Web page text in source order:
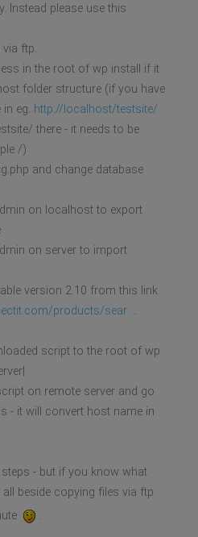
Instead please use this
via ftp.
in the root of wp install if it
folder structure (if you have
eg. http://localhost/testsite/
there - it needs to be
/)
and change database
on localhost to export
on server to import
version 2.10 from this link
products/sear ...
script to the root of wp
on remote server and go
- it will convert host name in
steps - but if you know what
beside copying files via ftp
.